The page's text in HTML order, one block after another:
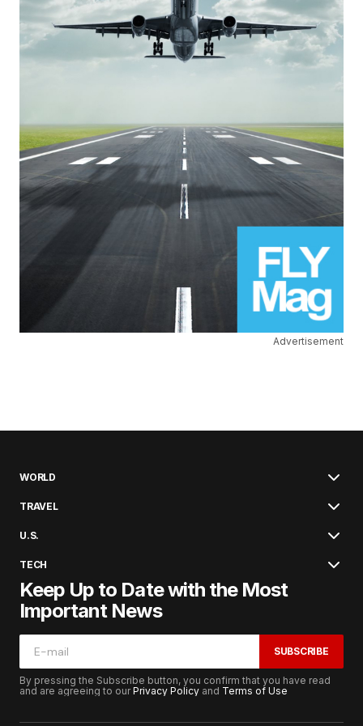
Advertisement
WORLD
TRAVEL
U.S.
TECH
Keep Up to Date with the Most
Important News
SUBSCRIBE
By pressing the Subscribe button, you confirm that you have read
and are agreeing to ourPrivacy Policy and Terms of Use